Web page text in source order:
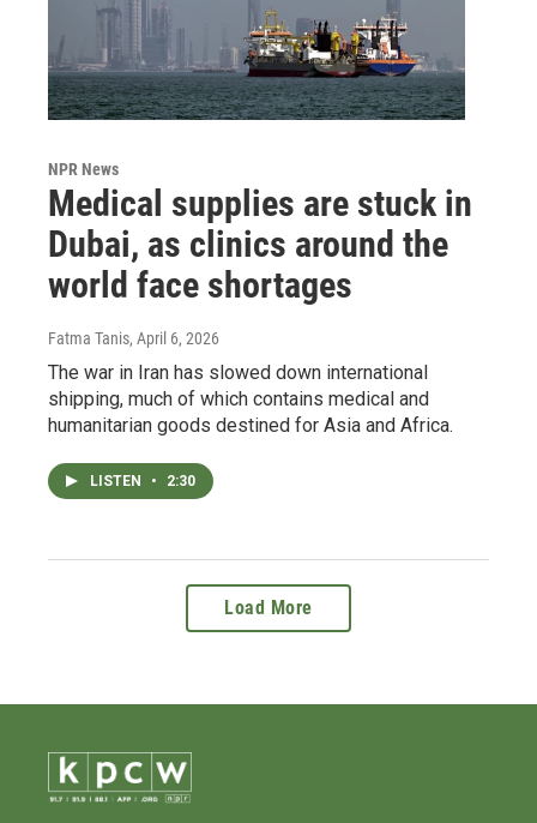
NPR News
Medical supplies are stuck in
Dubai, as clinics around the
world face shortages
Fatma Tanis, April 6, 2026
The war in Iran has slowed down international
shipping, much of which contains medical and
humanitarian goods destined for Asia and Africa.
LISTEN • 2:30
Load More